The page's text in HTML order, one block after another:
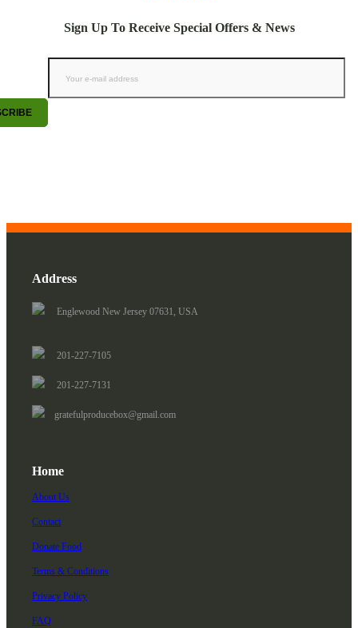
Sign Up To Receive Special Offers & News
Address
Englewood New Jersey 07631, USA
201-227-7105
201-227-7131
gratefulproducebox@gmail.com
Home
About Us
Contact
Donate Food
Terms & Conditions
Privacy Policy
FAQ